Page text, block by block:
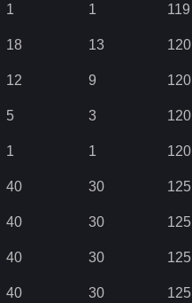
1 1 119
18 13 120
12 9 120
5 3 120
1 1 120
40 30 125
40 30 125
40 30 125
40 30 125